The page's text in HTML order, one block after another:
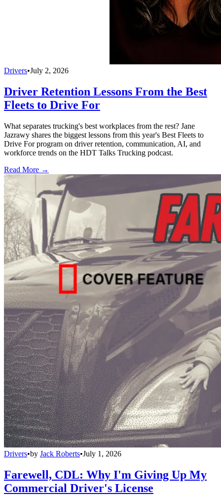
Drivers•July 2, 2026
Driver Retention Lessons From the Best
Fleets to Drive For
What separates trucking's best workplaces from the rest? Jane
Jazrawy shares the biggest lessons from this year's Best Fleets to
Drive For program on driver retention, communication, AI, and
workforce trends on the HDT Talks Trucking podcast.
Read More →
Drivers•by Jack Roberts•July 1, 2026
Farewell, CDL: Why I'm Giving Up My
Commercial Driver's License